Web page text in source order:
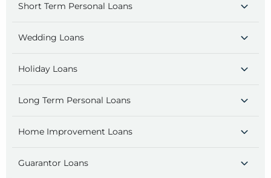
Short Term Personal Loans
Wedding Loans
Holiday Loans
Long Term Personal Loans
Home Improvement Loans
Guarantor Loans